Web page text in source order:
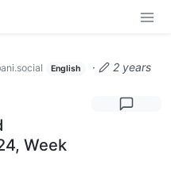
English ·
2 years
Week